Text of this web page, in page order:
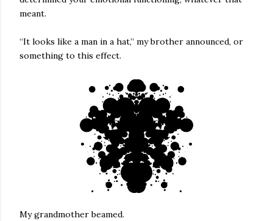
meant.
“It looks like a man in a hat,” my brother announced, or
something to this effect.
My grandmother beamed.